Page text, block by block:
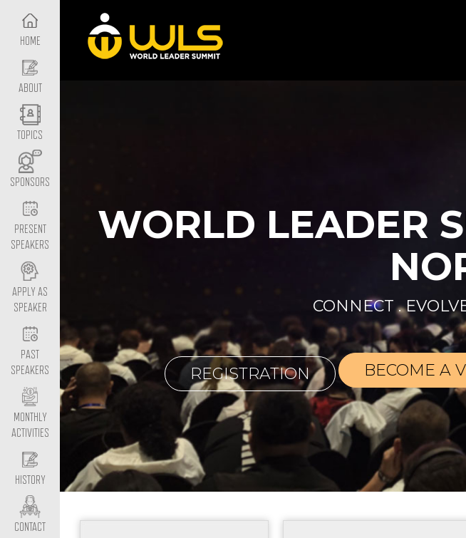
HOME
ABOUT
TOPICS
SPONSORS
PRESENT
SPEAKERS
APPLY AS
SPEAKER
PAST
SPEAKERS
MONTHLY
ACTIVITIES
HISTORY
CONTACT
WORLD LEADER
CONNECT .
REGISTRATION BECOME A